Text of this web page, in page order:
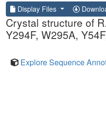
Display Files
Crystal structure of
Y294F, W295A,
Explore Sequence